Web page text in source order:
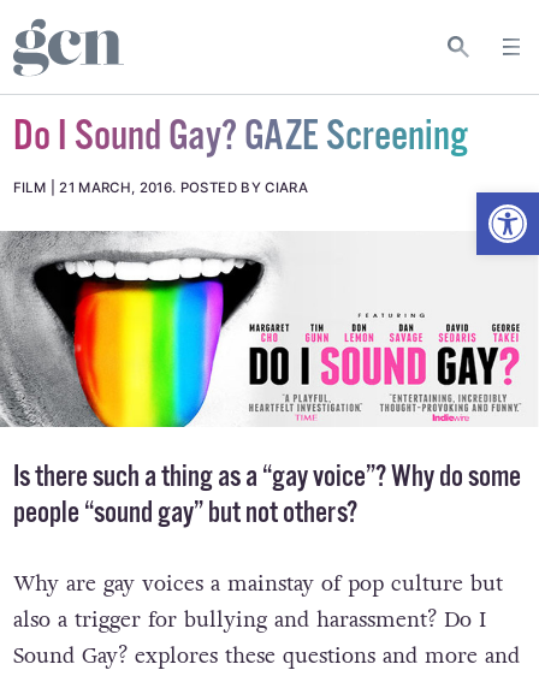
Do I Sound Gay? GAZE Screening
FILM 21 MARCH, 2016. POSTED BY CIARA
Is there such a thing as a “gay voice”? Why do some
people “sound gay” but not others?
Why are gay voices a mainstay of pop culture but
also a trigger for bullying and harassment? Do I
Sound Gay? explores these questions and more and